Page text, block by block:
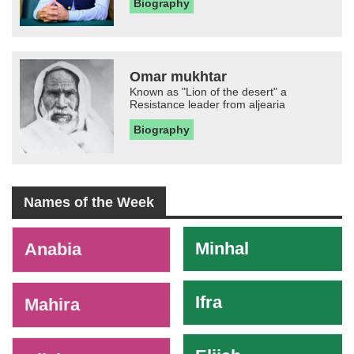
Biography
Omar mukhtar
Known as "Lion of the desert" a
Resistance leader from aljearia
Biography
Names of the Week
Anabia
Mahira
Minhal
Ifra